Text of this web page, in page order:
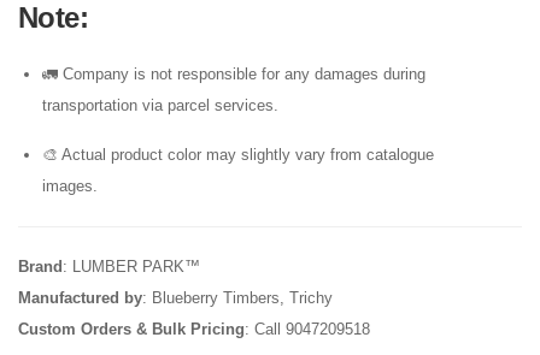
Note:
🚛 Company is not responsible for any damages during
transportation via parcel services.
🎨 Actual product color may slightly vary from catalogue
images.
Brand : LUMBER PARK™
Manufactured by: Blueberry Timbers, Trichy
Custom Orders & Bulk Pricing: Call 9047209518